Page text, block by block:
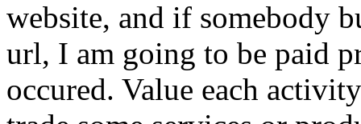
website, and if somebody
url, I am going to be paid
occured. Value each